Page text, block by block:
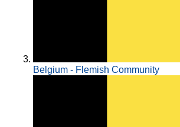
Belgium - Flemish Community